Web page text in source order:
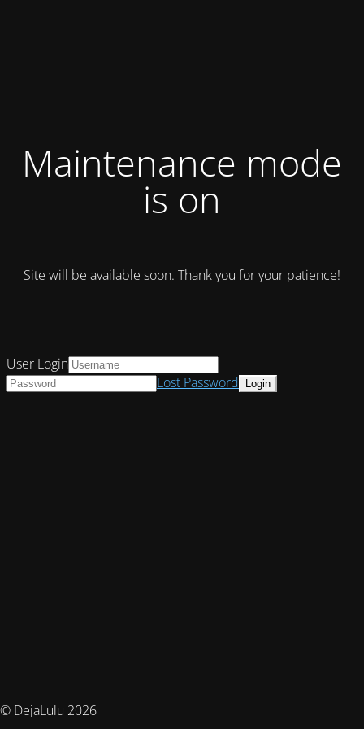
Maintenance mode
is on
Site will be available soon. Thank you for your patience!
© DejaLulu 2026
User Login
Lost Password